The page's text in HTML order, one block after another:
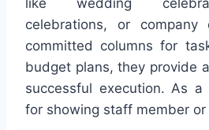
like wedding
celebrations, or company
committed columns for
budget plans, they provide
successful execution. As a
for showing staff member